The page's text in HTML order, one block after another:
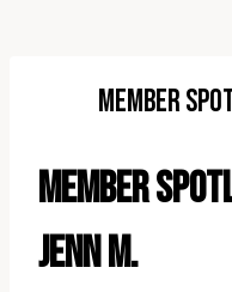
Member
Member
Jenn M.